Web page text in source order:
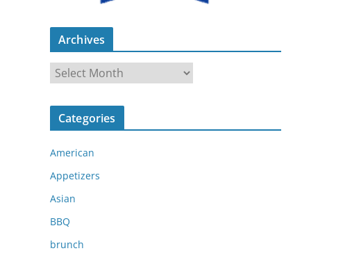
Archives
r
c
v
e
s
Categories
American
Appetizers
Asian
BBQ
brunch